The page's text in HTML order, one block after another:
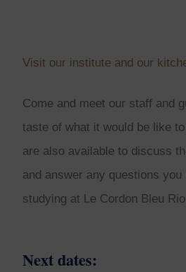
Visit our institute and our
Come and meet our staff and
taste of what it would be like
are also available to discuss
and answer any questions you
studying at Le Cordon Bleu
Next dates: